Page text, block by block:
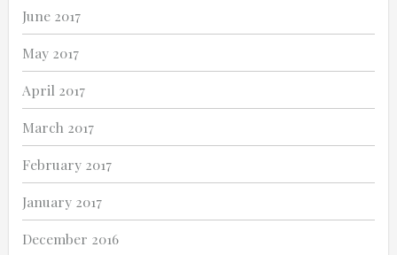
June 2017
May 2017
April 2017
March 2017
February 2017
January 2017
December 2016